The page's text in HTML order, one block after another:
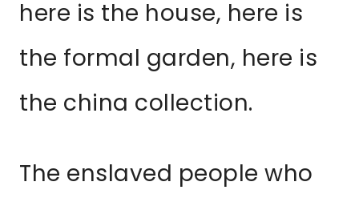
here is the house, here is
the formal garden, here is
the china collection.
The enslaved people who